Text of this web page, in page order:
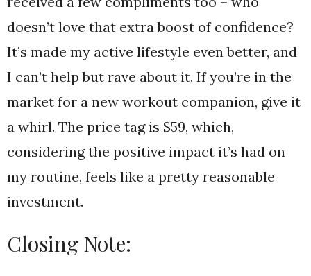
doesn’t love that extra boost of confidence?
It’s made my active lifestyle even better, and
I can’t help but rave about it. If you’re in the
market for a new workout companion, give it
a whirl. The price tag is $59, which,
considering the positive impact it’s had on
my routine, feels like a pretty reasonable
investment.
Closing Note: